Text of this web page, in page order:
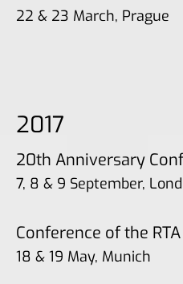
22 & 23 March, Prague
2017
20th Anniversary
7, 8 & 9 September,
Conference of the
18 & 19 May, Munich